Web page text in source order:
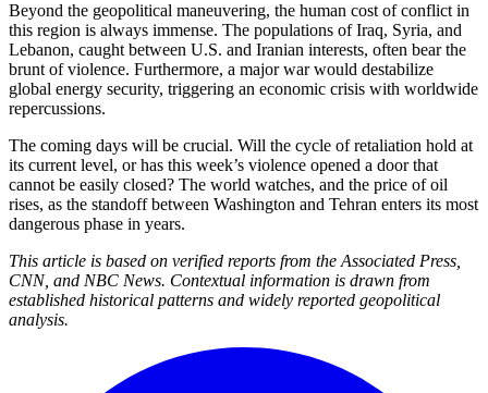
Beyond the geopolitical maneuvering, the human cost of conflict in
this region is always immense. The populations of Iraq, Syria, and
Lebanon, caught between U.S. and Iranian interests, often bear the
brunt of violence. Furthermore, a major war would destabilize
global energy security, triggering an economic crisis with worldwide
repercussions.
The coming days will be crucial. Will the cycle of retaliation hold at
its current level, or has this week’s violence opened a door that
cannot be easily closed? The world watches, and the price of oil
rises, as the standoff between Washington and Tehran enters its most
dangerous phase in years.
This article is based on verified reports from the Associated Press,
CNN, and NBC News. Contextual information is drawn from
established historical patterns and widely reported geopolitical
analysis.